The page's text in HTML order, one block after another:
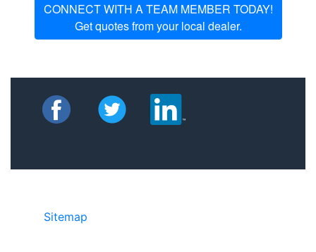
CONNECT WITH A TEAM MEMBER TODAY!
Get quotes from your local dealer.
Sitemap